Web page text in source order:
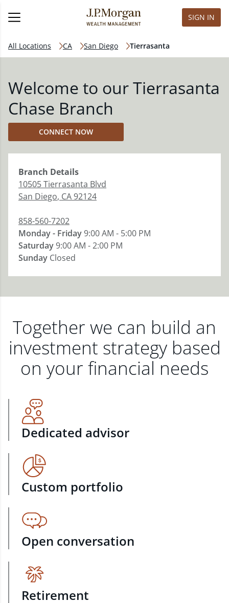
SIGN IN
All Locations CA San Diego Tierrasanta
Welcome to our Tierrasanta
Chase Branch
CONNECT NOW
Branch Details
10505 Tierrasanta Blvd
San Diego, CA92124
858-560-7202
Monday - Friday9:00 AM - 5:00 PM
Saturday9:00 AM - 2:00 PM
Sunday Closed
Together we can build an
investment strategy based
on your financial needs
Dedicated advisor
Custom portfolio
Open conversation
Retirement